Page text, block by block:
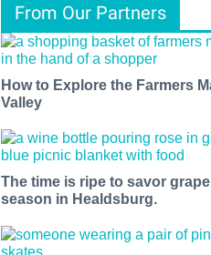
From Our Partners
How to Explore the Farmers
Valley
The time is ripe to savor
season in Healdsburg.